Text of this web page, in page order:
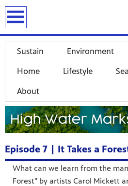
Sustain Environment
Home Lifestyle
About
Episode 7 | It Takes a
What can we learn from the
Forest" by artists Carol Mickett